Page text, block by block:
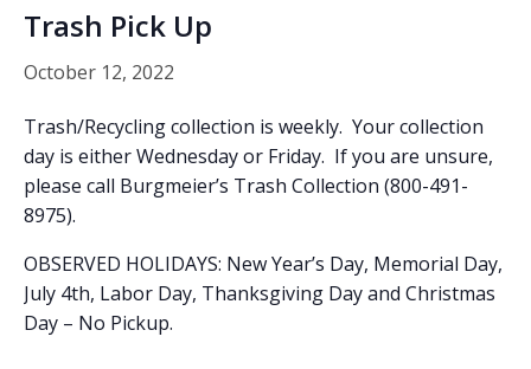
Trash Pick Up
October 12, 2022
Trash/Recycling collection is weekly. Your collection
day is either Wednesday or Friday. If you are unsure,
please call Burgmeier’s Trash Collection (800-491-
8975).
OBSERVED HOLIDAYS: New Year’s Day, Memorial Day,
July 4th, Labor Day, Thanksgiving Day and Christmas
Day – No Pickup.